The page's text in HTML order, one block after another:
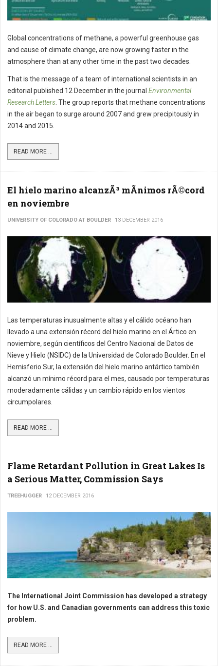
Global concentrations of methane, a powerful greenhouse gas
and cause of climate change, are now growing faster in the
atmosphere than at any other time in the past two decades.
That is the message of a team of international scientists in an
editorial published 12 December in the journal Environmental
Research Letters . The group reports that methane concentrations
in the air began to surge around 2007 and grew precipitously in
2014 and 2015.
READ MORE ...
El hielo marino alcanzÃ³ mÃ­nimos rÃ©cord
en noviembre
UNIVERSITY OF COLORADO AT BOULDER 13 DECEMBER 2016
Las temperaturas inusualmente altas y el cálido océano han
llevado a una extensión récord del hielo marino en el Ártico en
noviembre, según científicos del Centro Nacional de Datos de
Nieve y Hielo (NSIDC) de la Universidad de Colorado Boulder. En el
Hemisferio Sur, la extensión del hielo marino antártico también
alcanzó un mínimo récord para el mes, causado por temperaturas
moderadamente cálidas y un cambio rápido en los vientos
circumpolares.
READ MORE ...
Flame Retardant Pollution in Great Lakes Is
a Serious Matter, Commission Says
TREEHUGGER 12 DECEMBER 2016
The International Joint Commission has developed a strategy
for how U.S. and Canadian governments can address this toxic
problem.
READ MORE ...